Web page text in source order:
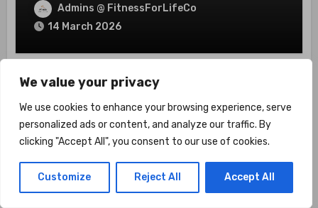
We value your privacy
We use cookies to enhance your browsing experience, serve
personalized ads or content, and analyze our traffic. By
clicking "Accept All", you consent to our use of cookies.
Customize Reject All Accept All
Admins @ FitnessForLifeCo
14 March 2026
Fitness Equipment Reviews
Garmin Edge 1030 Plus Review
Admins @ FitnessForLifeCo